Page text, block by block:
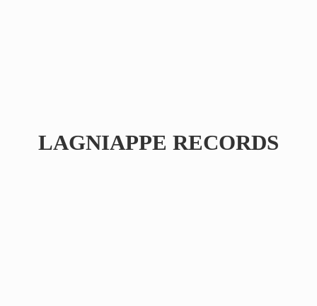
LAGNIAPPE RECORDS